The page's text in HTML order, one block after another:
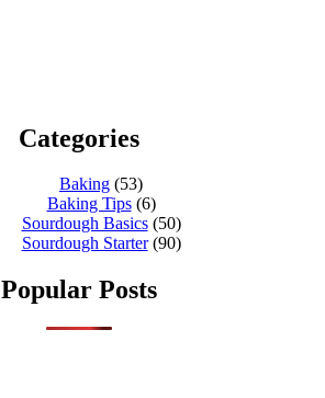
Categories
Baking (53)
Baking Tips(6)
Sourdough Basics(50)
Sourdough Starter(90)
Popular Posts